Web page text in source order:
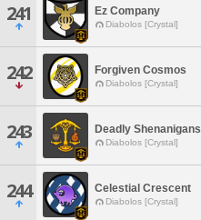
241 Ez Company
Diabolos [Crystal]
242 Forgiven Cosmos
Diabolos [Crystal]
243 Deadly Shenanigans
Diabolos [Crystal]
244 Celestial Crescent
Diabolos [Crystal]